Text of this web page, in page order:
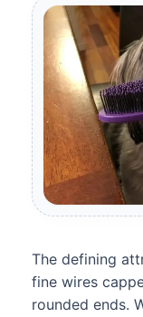
The defining
fine wires
rounded ends.